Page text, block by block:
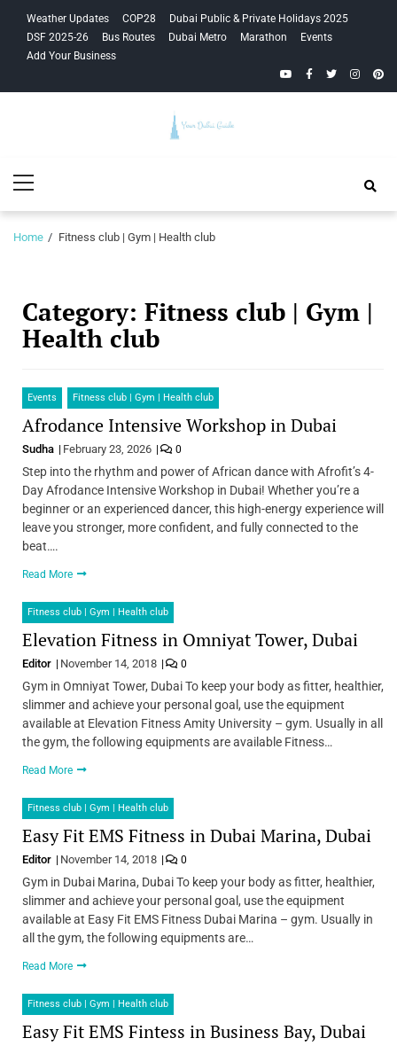
navigation
content
Weather Updates COP28
Dubai Public & Private Holidays 2025
DSF 2025-26
Bus Routes Dubai Metro Marathon
Events
Add Your Business
YouTubeFacebook
Twitter
Guide
Menu
Home Fitness club | Gym | Health club
Category: Fitness club | Gym |
Health club
Events Fitness club | Gym | Health club
Afrodance Intensive Workshop in Dubai
Sudha February 23, 2026 0
Step into the rhythm and power of African dance with Afrofit’s 4-
Day Afrodance Intensive Workshop in Dubai! Whether you’re a
beginner or an experienced dancer, this high-energy experience will
leave you stronger, more confident, and fully connected to the
beat….
Read More
Fitness club | Gym | Health club
Elevation Fitness in Omniyat Tower, Dubai
Editor November 14, 2018 0
Gym in Omniyat Tower, Dubai To keep your body as fitter, healthier,
slimmer and achieve your personal goal, use the equipment
available at Elevation Fitness Amity University – gym. Usually in all
the gym, the following equipments are available Fitness…
Read More
Fitness club | Gym | Health club
Easy Fit EMS Fitness in Dubai Marina, Dubai
Editor November 14, 2018 0
Gym in Dubai Marina, Dubai To keep your body as fitter, healthier,
slimmer and achieve your personal goal, use the equipment
available at Easy Fit EMS Fitness Dubai Marina – gym. Usually in
all the gym, the following equipments are…
Read More
Fitness club | Gym | Health club
Easy Fit EMS Fintess in Business Bay, Dubai